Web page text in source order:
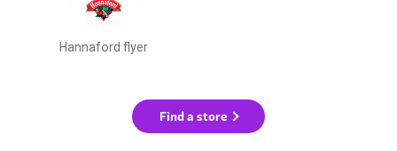
Hannaford flyer
Find a store